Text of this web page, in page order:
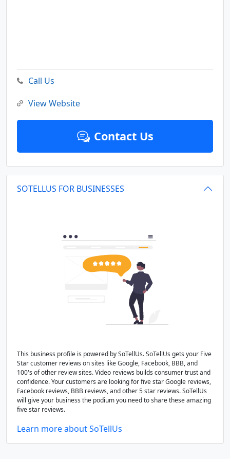
Call Us
View Website
Contact Us
SOTELLUS FOR BUSINESSES
This business profile is powered by SoTellUs. SoTellUs gets your Five
Star customer reviews on sites like Google, Facebook, BBB, and
100's of other review sites. Video reviews builds consumer trust and
confidence. Your customers are looking for five star Google reviews,
Facebook reviews, BBB reviews, and other 5 star reviews. SoTellUs
will give your business the podium you need to share these amazing
five star reviews.
Learn more about SoTellUs